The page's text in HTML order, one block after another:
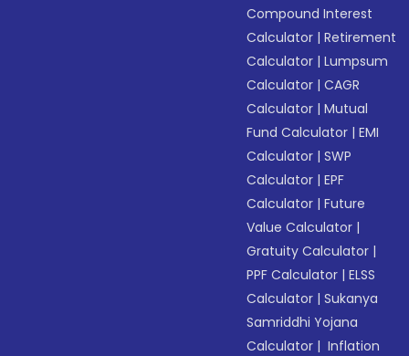
Compound Interest
Calculator |Retirement
Calculator |Lumpsum
Calculator |CAGR
Calculator |Mutual
Fund Calculator |EMI
Calculator |SWP
Calculator |EPF
Calculator |Future
Value Calculator |
Gratuity Calculator |
PPF Calculator |ELSS
Calculator |Sukanya
Samriddhi Yojana
Calculator | Inflation